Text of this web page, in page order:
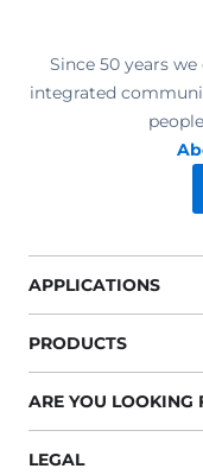
Since 50 years
integrated
APPLICATIONS
PRODUCTS
ARE YOU LOOKING
LEGAL